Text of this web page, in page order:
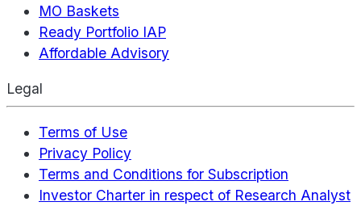
MO Baskets
Ready Portfolio IAP
Affordable Advisory
Legal
Terms of Use
Privacy Policy
Terms and Conditions for Subscription
Investor Charter in respect of Research Analyst